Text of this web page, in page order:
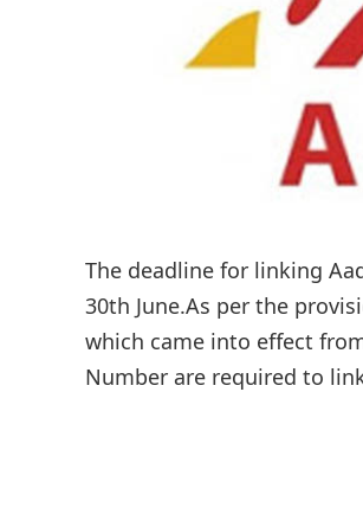
The deadline for linking
30th June.As per the
which came into effect
Number are required to